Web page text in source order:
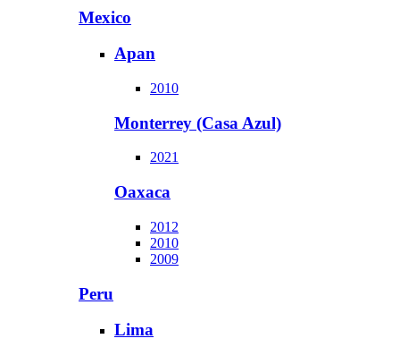
Mexico
Apan
2010
Monterrey (Casa Azul)
2021
Oaxaca
2012
2010
2009
Peru
Lima